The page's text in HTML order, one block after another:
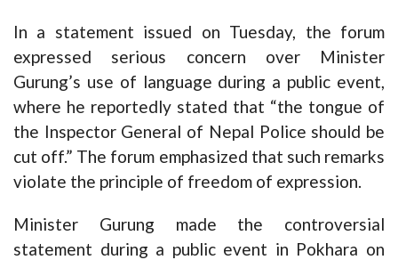
In a statement issued on Tuesday, the forum
expressed serious concern over Minister
Gurung’s use of language during a public event,
where he reportedly stated that “the tongue of
the Inspector General of Nepal Police should be
cut off.” The forum emphasized that such remarks
violate the principle of freedom of expression.
Minister Gurung made the controversial
statement during a public event in Pokhara on